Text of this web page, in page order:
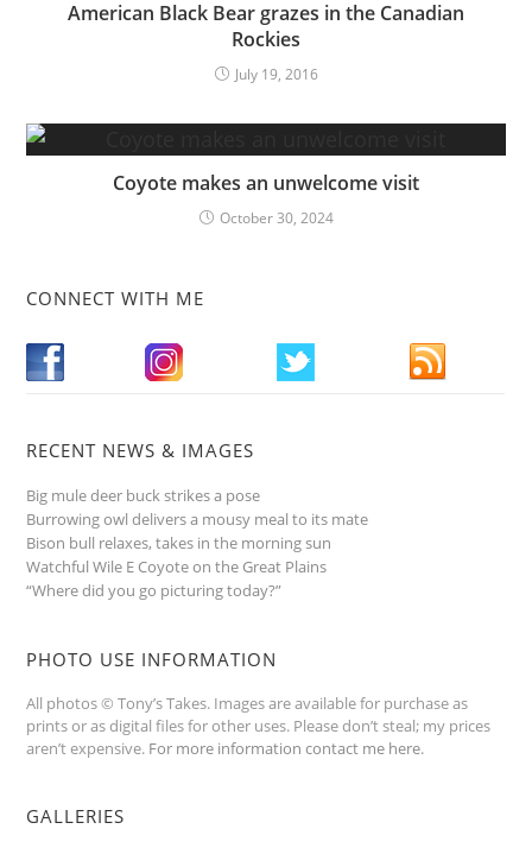
American Black Bear grazes in the Canadian
Rockies
July 19, 2016
Coyote makes an unwelcome visit
October 30, 2024
CONNECT WITH ME
RECENT NEWS & IMAGES
Big mule deer buck strikes a pose
Burrowing owl delivers a mousy meal to its mate
Bison bull relaxes, takes in the morning sun
Watchful Wile E Coyote on the Great Plains
“Where did you go picturing today?”
PHOTO USE INFORMATION
All photos © Tony’s Takes. Images are available for purchase as
prints or as digital files for other uses. Please don’t steal; my prices
aren’t expensive. For more information contact me here.
GALLERIES